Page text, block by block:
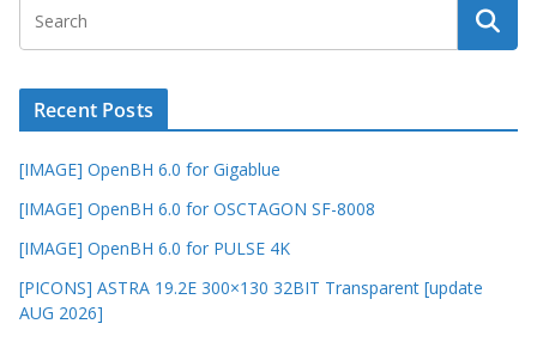
Recent Posts
[IMAGE] OpenBH 6.0 for Gigablue
[IMAGE] OpenBH 6.0 for OSCTAGON SF-8008
[IMAGE] OpenBH 6.0 for PULSE 4K
[PICONS] ASTRA 19.2E 300×130 32BIT Transparent [update
AUG 2026]